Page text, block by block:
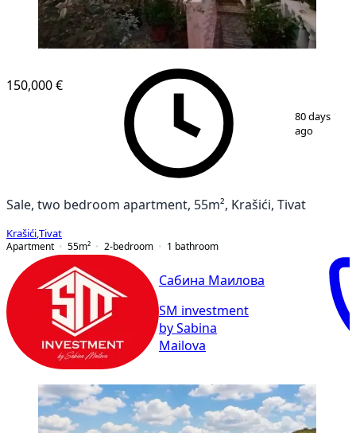
150,000 €
80 days
ago
Sale, two bedroom apartment, 55m², Krašići, Tivat
Krašići Tivat
Apartment
55m² 2-bedroom 1 bathroom
Сабина Маилова
SM investment
by Sabina
Mailova